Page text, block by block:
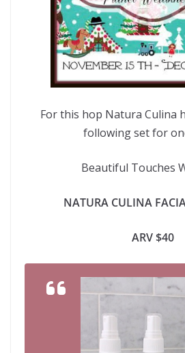
For this hop Natura Culina
following set for
Beautiful Touches
NATURA CULINA
ARV $40